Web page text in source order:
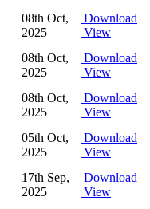
08th Oct,
2025
Download
View
08th Oct,
2025
Download
View
08th Oct,
2025
Download
View
05th Oct,
2025
Download
View
17th Sep,
2025
Download
View